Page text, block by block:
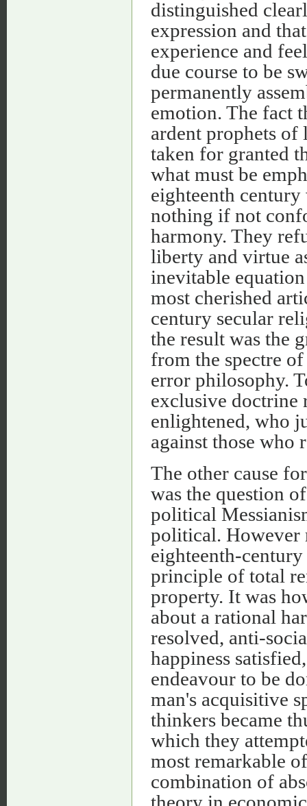
distinguished
expression and
experience and
due course to be
permanently
emotion. The fact
ardent prophets
taken for granted
what must be
eighteenth
nothing if not
harmony. They
liberty and virtue
inevitable
most cherished
century secular
the result was the
from the spectre
error philosophy.
exclusive doctrine
enlightened, who
against those who
The other cause
was the question
political
political. However
eighteenth-
principle of total
property. It was
about a rational
resolved, anti-
happiness
endeavour to be
man's acquisitive
thinkers became
which they
most remarkable
combination of